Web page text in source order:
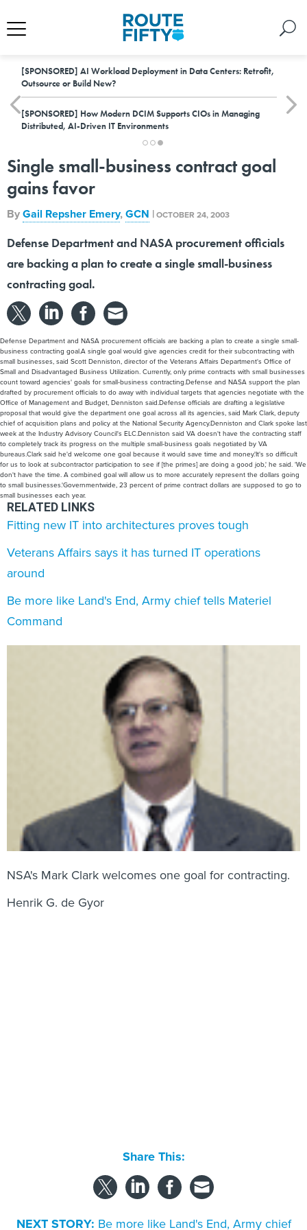
[SPONSORED] AI Workload Deployment in Data Centers: Retrofit,
Outsource or Build New?
[SPONSORED] How Modern DCIM Supports CIOs in Managing
Distributed, AI-Driven IT Environments
Single small-business contract goal
gains favor
ByGail Repsher Emery,GCN |OCTOBER 24, 2003
Defense Department and NASA procurement officials
are backing a plan to create a single small-business
contracting goal.
Defense Department and NASA procurement officials are backing a plan to create a single small-
business contracting goal.A single goal would give agencies credit for their subcontracting with
small businesses, said Scott Denniston, director of the Veterans Affairs Department's Office of
Small and Disadvantaged Business Utilization. Currently, only prime contracts with small businesses
count toward agencies' goals for small-business contracting.Defense and NASA support the plan
drafted by procurement officials to do away with individual targets that agencies negotiate with the
Office of Management and Budget, Denniston said.Defense officials are drafting a legislative
proposal that would give the department one goal across all its agencies, said Mark Clark, deputy
chief of acquisition plans and policy at the National Security Agency.Denniston and Clark spoke last
week at the Industry Advisory Council's ELC.Denniston said VA doesn't have the contracting staff
to completely track its progress on the multiple small-business goals negotiated by VA
bureaus.Clark said he'd welcome one goal because it would save time and money.'It's so difficult
for us to look at subcontractor participation to see if [the primes] are doing a good job,' he said. 'We
don't have the time. A combined goal will allow us to more accurately represent the dollars going
to small businesses.'Governmentwide, 23 percent of prime contract dollars are supposed to go to
small businesses each year.
RELATED LINKS
Fitting new IT into architectures proves tough
Veterans Affairs says it has turned IT operations
around
Be more like Land's End, Army chief tells Materiel
Command
NSA's Mark Clark welcomes one goal for contracting.
Henrik G. de Gyor
NEXT STORY: Be more like Land's End, Army chief
tells Materiel Command